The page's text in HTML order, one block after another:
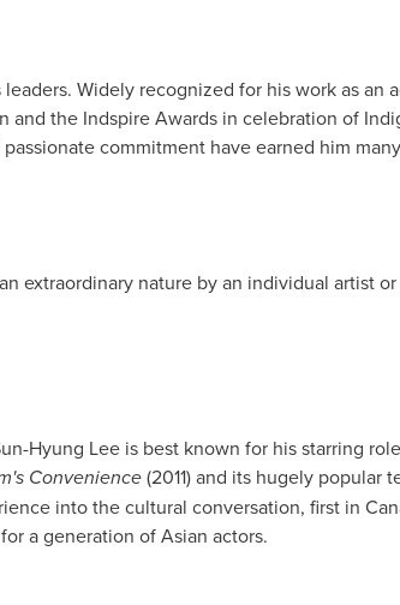
Widely recognized for his work as an
the Indspire Awards in celebration of
commitment have earned him
extraordinary nature by an individual artist
Hyung Lee is best known for his starring
Convenience(2011) and its hugely popular
into the cultural conversation, first in
a generation of Asian actors.